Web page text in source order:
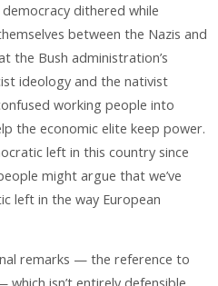
dithered while
between the Nazis and
the Bush administration’s
ideology and the nativist
working people into
the economic elite keep power.
left in this country since
might argue that we’ve
left in the way European
remarks — the reference to